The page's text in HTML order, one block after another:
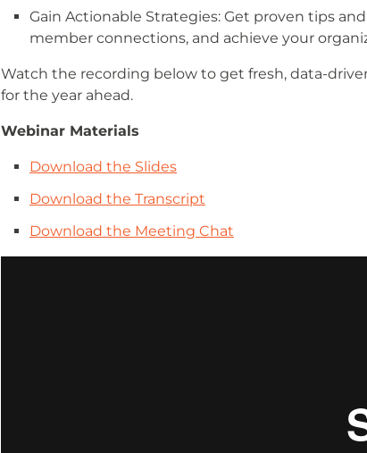
Gain Actionable Strategies: Get proven tips
member connections, and achieve your
Watch the recording below to get fresh, data-
for the year ahead.
Webinar Materials
Download the Slides
Download the Transcript
Download the Meeting Chat